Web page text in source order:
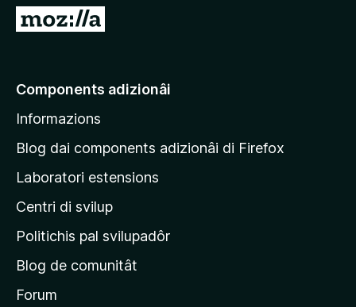
V
e
a
g
i
n
e
r
i
Components adizionâi
Informazions
Blog dai components adizionâi di Firefox
Laboratori estensions
Centri di svilup
Politichis pal svilupadôr
Blog de comunitât
Forum